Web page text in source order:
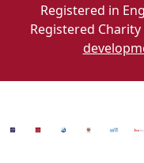
Registered in
Registered Charity